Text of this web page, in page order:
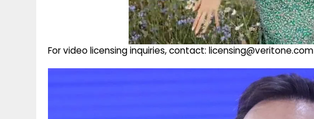
For video licensing inquiries, contact: licensing@veritone.com